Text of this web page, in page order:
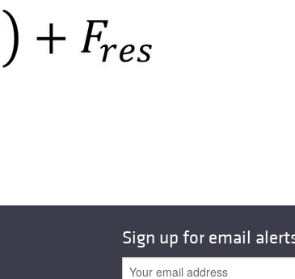
Perspectives
Physician-Scientist Development
Sign up for email